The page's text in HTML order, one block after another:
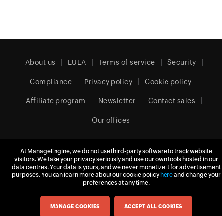
About us EULA Terms of service Security
Compliance Privacy policy Cookie policy
Affiliate program Newsletter Contact sales
Our offices
Europe (English)
Zoho Corporation Pvt. Ltd. All rights reserved.
At ManageEngine, we do not use third-party software to track website
visitors. We take your privacy seriously and use our own tools hosted in our
data centres. Your data is yours, and we never monetize it for advertisement
purposes. You can learn more about our cookie policy hereand change your
preferences at any time.
MANAGE COOKIES ACCEPT ALL COOKIES